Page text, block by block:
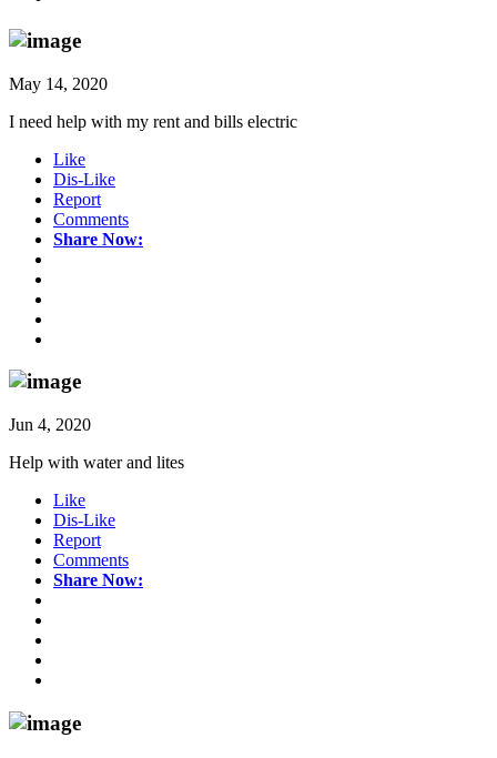
May 14, 2020
I need help with my rent and bills electric
Like
Dis-Like
Report
Comments
Share Now:
Jun 4, 2020
Help with water and lites
Like
Dis-Like
Report
Comments
Share Now: